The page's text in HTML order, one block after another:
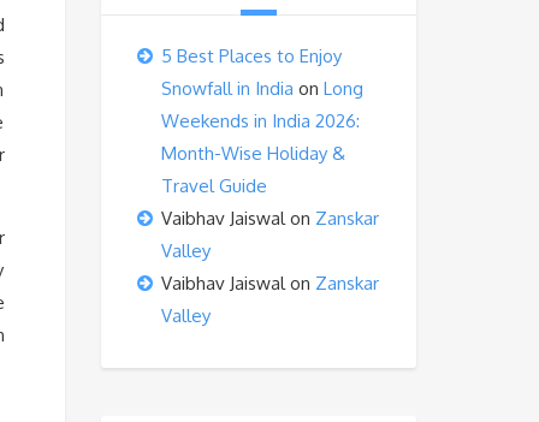
5 Best Places to Enjoy
Snowfall in India on Long
Weekends in India 2026:
Month-Wise Holiday &
Travel Guide
Vaibhav Jaiswalon Zanskar
Valley
Vaibhav Jaiswalon Zanskar
Valley